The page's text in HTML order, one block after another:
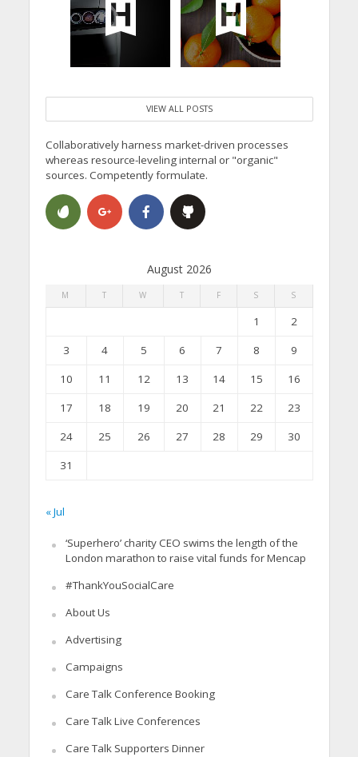
VIEW ALL POSTS
Collaboratively harness market-driven processes
whereas resource-leveling internal or "organic"
sources. Competently formulate.
August 2026
M T W T F S S
1
2
3
4 5 6 7 8
9
10
11 12 13 14 15
16
17
18 19 20 21 22
23
24
25 26 27 28 29
30
31
« Jul
‘Superhero’ charity CEO swims the length of the
London marathon to raise vital funds for Mencap
#ThankYouSocialCare
About Us
Advertising
Campaigns
Care Talk Conference Booking
Care Talk Live Conferences
Care Talk Supporters Dinner